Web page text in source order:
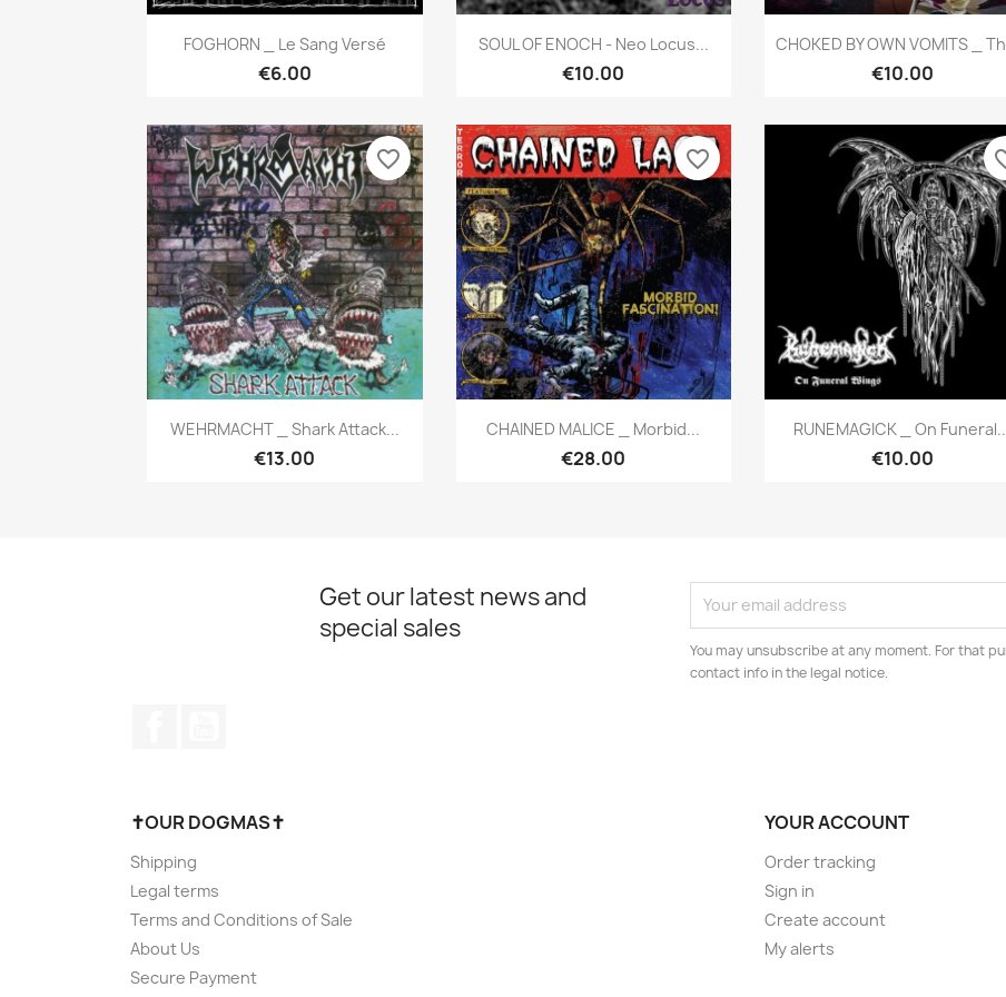
Quick view
FOGHORN _ Le Sang Versé
€6.00
Quick view
SOUL OF ENOCH - Neo Locus...
€10.00
Quick view
CHOKED BY OWN VOMITS _
€10.00
Quick view
WEHRMACHT _ Shark Attack...
€13.00
favorite_border
Quick view
CHAINED MALICE _ Morbid...
€28.00
favorite_border
Quick view
RUNEMAGICK _ On
€10.00
Get our latest news and
special sales
You may unsubscribe at any moment. For that
contact info in the legal notice.
✝OUR DOGMAS✝
Shipping
Legal terms
Terms and Conditions of Sale
About Us
Secure Payment
YOUR ACCOUNT
Order tracking
Sign in
Create account
My alerts